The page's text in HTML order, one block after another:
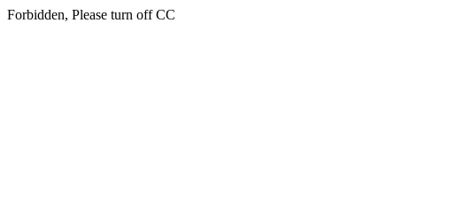
Forbidden, Please turn off CC